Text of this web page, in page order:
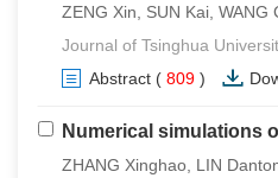
ZENG Xin, SUN Kai,
Journal of Tsinghua
Abstract ( 809 )
Numerical simulations
ZHANG Xinghao, LIN